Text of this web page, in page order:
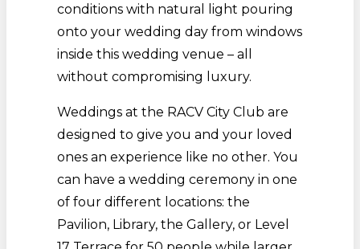
conditions with natural light pouring
onto your wedding day from windows
inside this wedding venue – all
without compromising luxury.
Weddings at the RACV City Club are
designed to give you and your loved
ones an experience like no other. You
can have a wedding ceremony in one
of four different locations: the
Pavilion, Library, the Gallery, or Level